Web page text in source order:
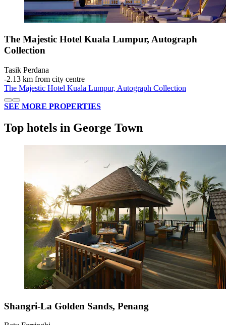
The Majestic Hotel Kuala Lumpur, Autograph
Collection
Tasik Perdana
‐2.13 km from city centre
The Majestic Hotel Kuala Lumpur, Autograph Collection
SEE MORE PROPERTIES
Top hotels in George Town
Shangri-La Golden Sands, Penang